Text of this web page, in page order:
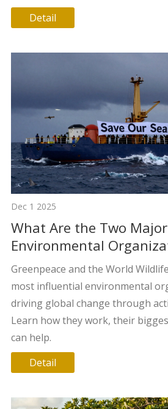
Detail
Dec 1 2025
What Are the Two Major
Environmental
Difference Today?
Greenpeace and the World
most influential environmental
driving global change through
Learn how they work, their
can help.
Detail